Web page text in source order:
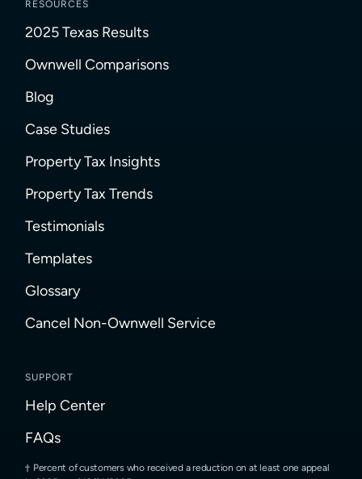
RESOURCES
2025 Texas Results
Ownwell Comparisons
Blog
Case Studies
Property Tax Insights
Property Tax Trends
Testimonials
Templates
Glossary
Cancel Non-Ownwell Service
SUPPORT
Help Center
FAQs
Percent of customers who received a reduction on at least one appeal